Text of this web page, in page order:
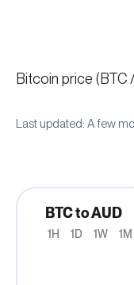
Bitcoin price (BTC
Last updated: A few
BTC to AUD
1H 1D 1W 1M